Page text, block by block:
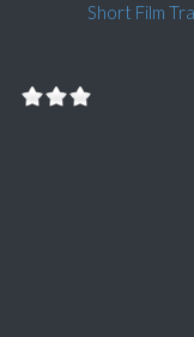
Short Film